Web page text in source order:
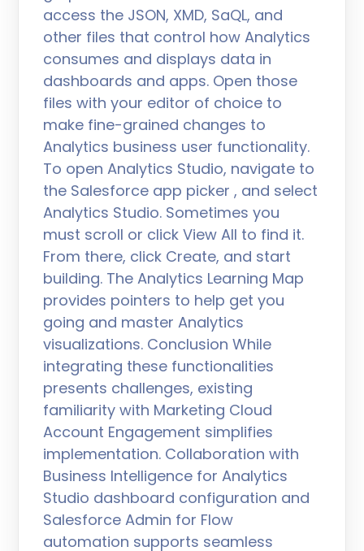
access the JSON, XMD, SaQL, and
other files that control how Analytics
consumes and displays data in
dashboards and apps. Open those
files with your editor of choice to
make fine-grained changes to
Analytics business user functionality.
To open Analytics Studio, navigate to
the Salesforce app picker , and select
Analytics Studio. Sometimes you
must scroll or click View All to find it.
From there, click Create, and start
building. The Analytics Learning Map
provides pointers to help get you
going and master Analytics
visualizations. Conclusion While
integrating these functionalities
presents challenges, existing
familiarity with Marketing Cloud
Account Engagement simplifies
implementation. Collaboration with
Business Intelligence for Analytics
Studio dashboard configuration and
Salesforce Admin for Flow
automation supports seamless